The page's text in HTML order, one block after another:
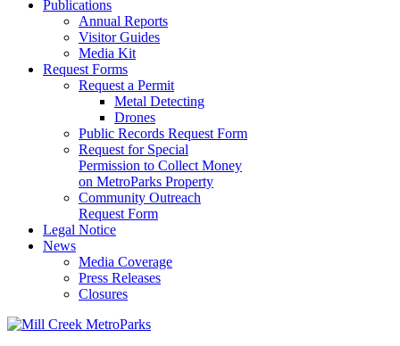
Publications
Annual Reports
Visitor Guides
Media Kit
Request Forms
Request a Permit
Metal Detecting
Drones
Public Records Request Form
Request for Special
Permission to Collect Money
on MetroParks Property
Community Outreach
Request Form
Legal Notice
News
Media Coverage
Press Releases
Closures